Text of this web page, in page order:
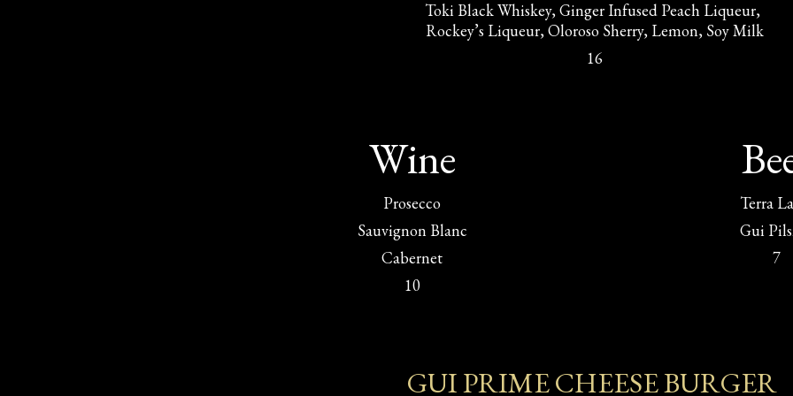
Wine
Prosecco
Sauvignon Blanc
Cabernet
10
Toki Black Whiskey, Ginger Infused Peach Liqueur,
Rockey’s Liqueur, Oloroso Sherry, Lemon, Soy Milk
16
Terra
Gui
7
GUI PRIME CHEESE BURGER